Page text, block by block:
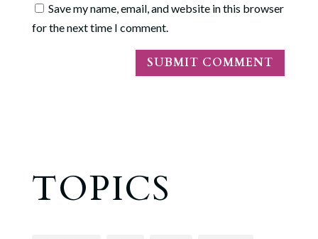
Save my name, email, and website in this browser
for the next time I comment.
TOPICS